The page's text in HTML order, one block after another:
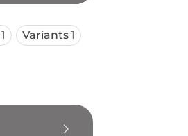
1 Variants1